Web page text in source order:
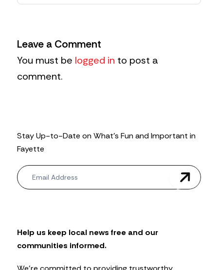
Leave a Comment
You must be logged in to post a
comment.
Stay Up-to-Date on What’s Fun and Important in
Fayette
N
e
w
t
t
e
Help us keep local news free and our
communities informed.